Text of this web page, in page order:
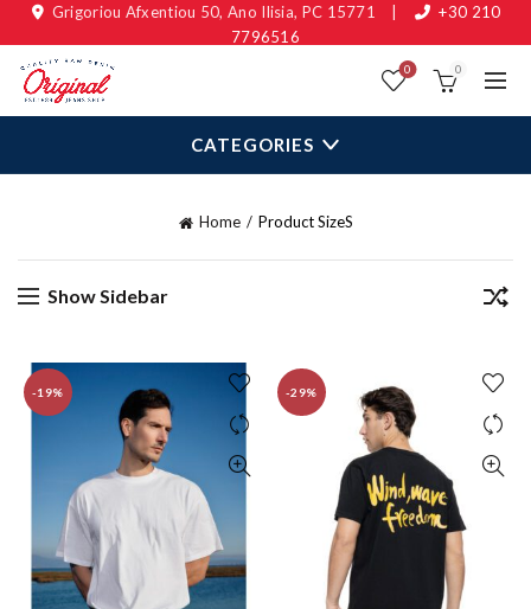
Grigoriou Afxentiou 50, Ano Ilisia, PC 15771
+30 210
7796516
0 0
CATEGORIES
Home Product SizeS
Show Sidebar
-19% -29%